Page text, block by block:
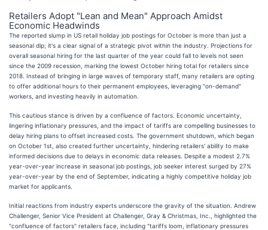
Retailers Adopt "Lean and Mean" Approach Amidst
Economic Headwinds
The reported slump in US retail holiday job postings for October is more than just a
seasonal dip; it's a clear signal of a strategic pivot within the industry. Projections for
overall seasonal hiring for the last quarter of the year could fall to levels not seen
since the 2009 recession, marking the lowest October hiring total for retailers since
2018. Instead of bringing in large waves of temporary staff, many retailers are opting
to offer additional hours to their permanent employees, leveraging "on-demand"
workers, and investing heavily in automation.
This cautious stance is driven by a confluence of factors. Economic uncertainty,
lingering inflationary pressures, and the impact of tariffs are compelling businesses to
delay hiring plans to offset increased costs. The government shutdown, which began
on October 1st, also created further uncertainty, hindering retailers' ability to make
informed decisions due to delays in economic data releases. Despite a modest 2.7%
year-over-year increase in seasonal job postings, job seeker interest surged by 27%
year-over-year by the end of September, indicating a highly competitive holiday job
market for applicants.
Initial reactions from industry experts underscore the gravity of the situation. Andrew
Challenger, Senior Vice President at Challenger, Gray & Christmas, Inc., highlighted the
"confluence of factors" retailers face, including "tariffs loom, inflationary pressures